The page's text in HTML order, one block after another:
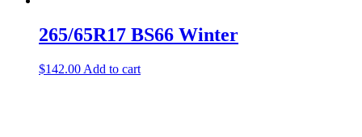
265/65R17 BS66 Winter
$142.00 Add to cart